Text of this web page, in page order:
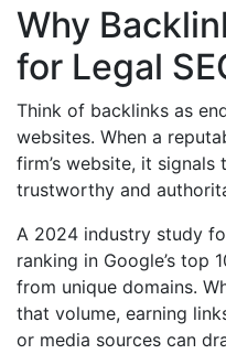
Why
for Legal
Think of backlinks as
websites. When a
firm’s website, it
trustworthy and
A 2024 industry study
ranking in Google’s top
from unique domains.
that volume, earning
or media sources can